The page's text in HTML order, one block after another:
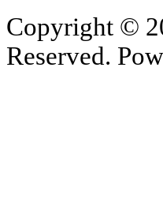
Copyright ©
Reserved.